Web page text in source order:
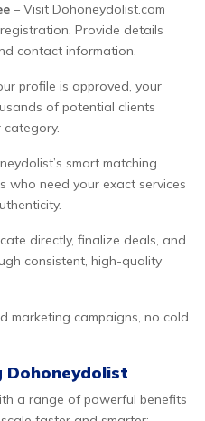
– Visit Dohoneydolist.com
Provide details
contact information.
profile is approved, your
of potential clients
category.
smart matching
who need your exact services
directly, finalize deals, and
consistent, high-quality
marketing campaigns, no cold
Dohoneydolist
a range of powerful benefits